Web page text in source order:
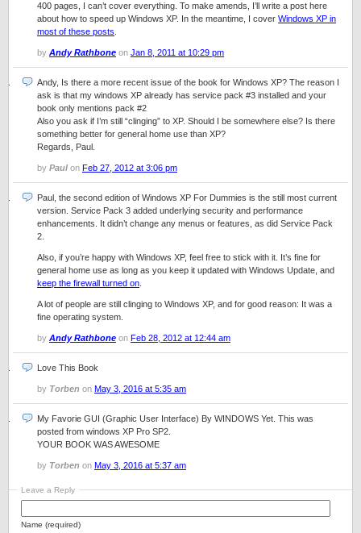
400 pages, I can’t cover everything. To make amends, I’ll write a post here
about how to speed up Windows XP. In the meantime, I cover Windows XP in
most of these posts
by Andy Rathbone on Jan 8, 2011 at 10:29 pm
Andy, Is there a more recent issue of the book for Windows XP? The reason I
ask is that my windows XP already has service pack #3 installed and your
book only mentions pack #2
Also you ask if I’m still “clinging” to XP. Should I be somewhere else? Is there
something better for general home use than XP?
Regards, Paul.
by Paul on Feb 27, 2012 at 3:06 pm
Paul, the second edition of Windows XP For Dummies is the still most current
version. Service Pack 3 added underlying security and performance
enhancements. It didn’t change any menus or features, as did Service Pack
2.
Also, if you’re happy with Windows XP, feel free to stick with it. It’s fine for
general home use as long as you keep it updated with Windows Update, and
keep the firewall turned on
A lot of people are still clinging to Windows XP, and for good reason: It was a
fine operating system.
by Andy Rathbone on Feb 28, 2012 at 12:44 am
Love This Book
by Torben on May 3, 2016 at 5:35 am
My Favorie GUI (Graphic User Interface) By WINDOWS Yet. This was
posted from windows XP Pro SP2.
YOUR BOOK WAS AWESOME
by Torben on May 3, 2016 at 5:37 am
Leave a Reply
Name (required)